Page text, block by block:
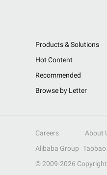
Products & Solutions
Hot Content
Recommended
Browse by Letter
Careers About
Alibaba Group
© 2009-2026